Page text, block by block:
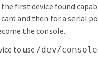
first device found
and then for a serial
the console.
to use /dev/console